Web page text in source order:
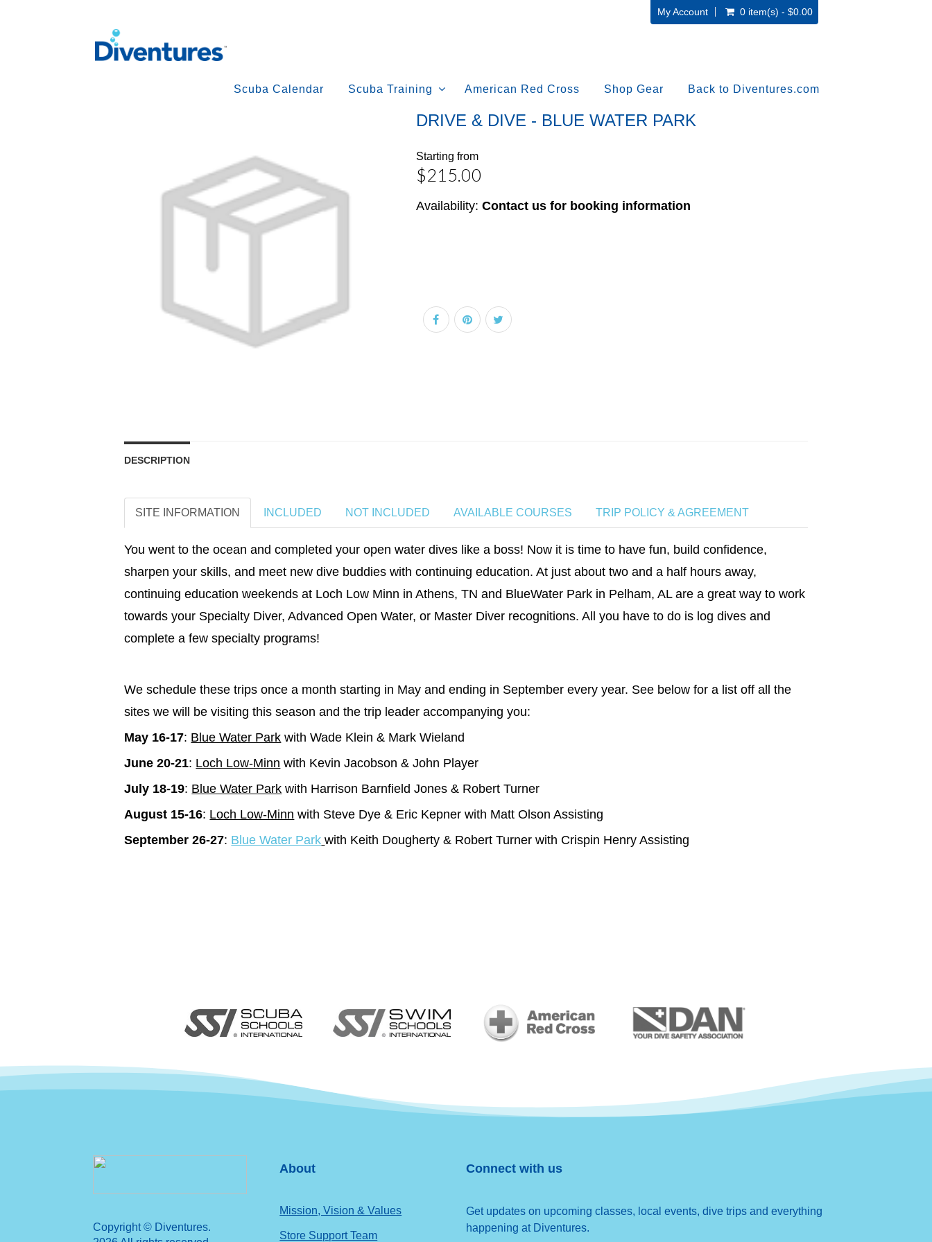
My Account 0 item(s) - $0.00
Scuba Calendar Scuba Training American Red Cross Shop Gear Back to Diventures.com
DRIVE & DIVE - BLUE WATER PARK
Starting from
$215.00
Availability: Contact us for booking information
DESCRIPTION
SITE INFORMATION INCLUDED NOT INCLUDED AVAILABLE COURSES TRIP POLICY & AGREEMENT
You went to the ocean and completed your open water dives like a boss! Now it is time to have fun, build confidence,
sharpen your skills, and meet new dive buddies with continuing education. At just about two and a half hours away,
continuing education weekends at Loch Low Minn in Athens, TN and BlueWater Park in Pelham, AL are a great way to work
towards your Specialty Diver, Advanced Open Water, or Master Diver recognitions. All you have to do is log dives and
complete a few specialty programs!
We schedule these trips once a month starting in May and ending in September every year. See below for a list off all the
sites we will be visiting this season and the trip leader accompanying you:
May 16-17: Blue Water Park with Wade Klein & Mark Wieland
June 20-21: Loch Low-Minn with Kevin Jacobson & John Player
July 18-19: Blue Water Park with Harrison Barnfield Jones & Robert Turner
August 15-16: Loch Low-Minn with Steve Dye & Eric Kepner with Matt Olson Assisting
September 26-27: Blue Water Park with Keith Dougherty & Robert Turner with Crispin Henry Assisting
Copyright © Diventures.
About
Mission, Vision & Values
Store Support Team
Connect with us
Get updates on upcoming classes, local events, dive trips and everything
happening at Diventures.